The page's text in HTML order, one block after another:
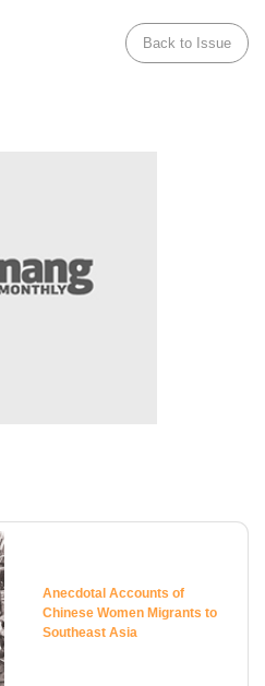
Back to Issue
Anecdotal Accounts of
Chinese Women Migrants to
Southeast Asia